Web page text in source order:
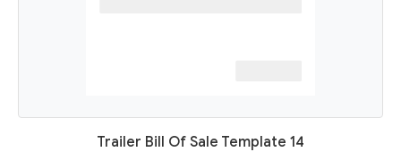
Trailer Bill Of Sale Template 14